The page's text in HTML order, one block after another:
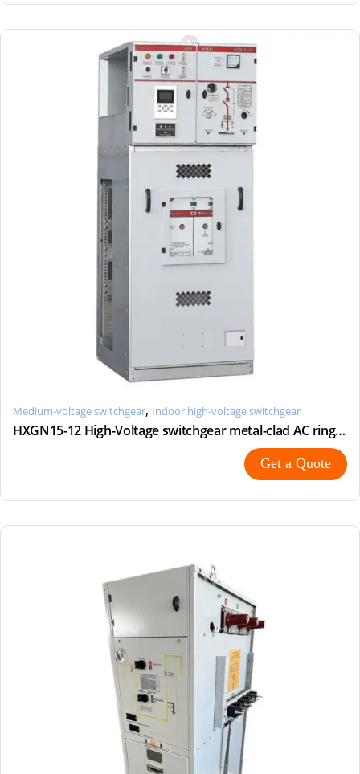
Medium-voltage switchgear, Indoor high-voltage switchgear
HXGN15-12 High-Voltage switchgear metal-clad AC ring main unit
Get a Quote